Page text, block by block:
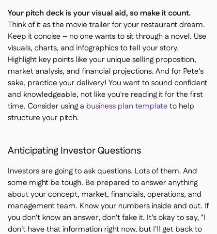
Your pitch deck is your visual aid, so make it count.
Think of it as the movie trailer for your restaurant dream.
Keep it concise – no one wants to sit through a novel. Use
visuals, charts, and infographics to tell your story.
Highlight key points like your unique selling proposition,
market analysis, and financial projections. And for Pete's
sake, practice your delivery! You want to sound confident
and knowledgeable, not like you're reading it for the first
time. Consider using a business plan templateto help
structure your pitch.
Anticipating Investor Questions
Investors are going to ask questions. Lots of them. And
some might be tough. Be prepared to answer anything
about your concept, market, financials, operations, and
management team. Know your numbers inside and out. If
you don't know an answer, don't fake it. It's okay to say, "I
don't have that information right now, but I'll get back to